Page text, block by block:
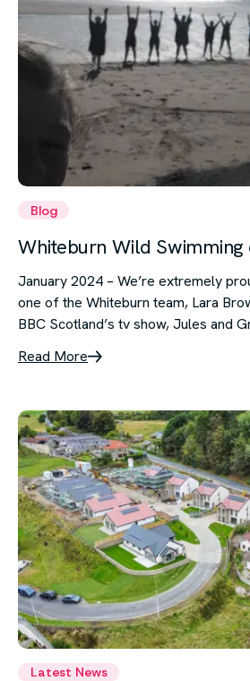
Blog
Whiteburn Wild Swimming
January 2024 – We’re extremely
one of the Whiteburn team, Lara
BBC Scotland’s tv show, Jules and
Read More
Latest News